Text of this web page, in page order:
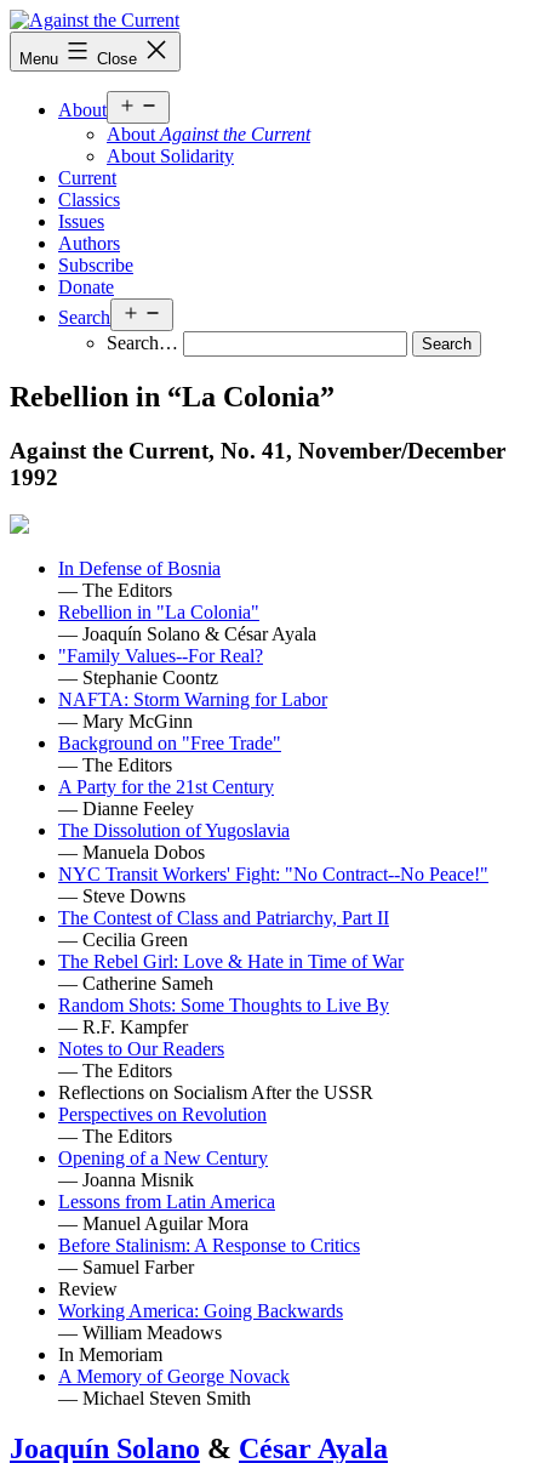
Skip
to
content
Against
the
Menu Close
About
menu
About Against the Current
About Solidarity
Current
Classics
Issues
Authors
Subscribe
Donate
Search
menu
Search…
Rebellion in “La Colonia”
Against the Current, No. 41, November/December
1992
In Defense of Bosnia
— The Editors
Rebellion in "La Colonia"
— Joaquín Solano & César Ayala
"Family Values--For Real?
— Stephanie Coontz
NAFTA: Storm Warning for Labor
— Mary McGinn
Background on "Free Trade"
— The Editors
A Party for the 21st Century
— Dianne Feeley
The Dissolution of Yugoslavia
— Manuela Dobos
NYC Transit Workers' Fight: "No Contract--No Peace!"
— Steve Downs
The Contest of Class and Patriarchy, Part II
— Cecilia Green
The Rebel Girl: Love & Hate in Time of War
— Catherine Sameh
Random Shots: Some Thoughts to Live By
— R.F. Kampfer
Notes to Our Readers
— The Editors
Reflections on Socialism After the USSR
Perspectives on Revolution
— The Editors
Opening of a New Century
— Joanna Misnik
Lessons from Latin America
— Manuel Aguilar Mora
Before Stalinism: A Response to Critics
— Samuel Farber
Review
Working America: Going Backwards
— William Meadows
In Memoriam
A Memory of George Novack
— Michael Steven Smith
Joaquín Solano & César Ayala